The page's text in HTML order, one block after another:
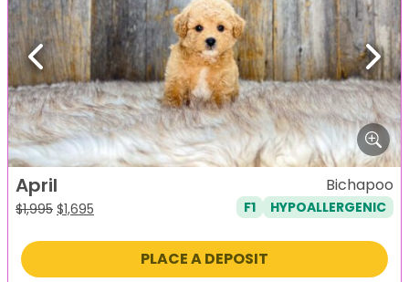
Previous Next
April
$1,995 Original
was:
$1,695
is:
Bichapoo
F1 HYPOALLERGENIC
PLACE A DEPOSIT